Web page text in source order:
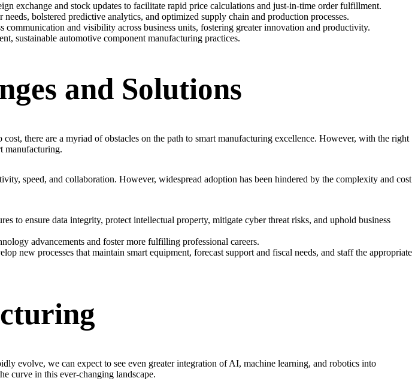
exchange and stock updates to facilitate rapid price calculations and just-in-time order fulfillment.
bolstered predictive analytics, and optimized supply chain and production processes.
communication and visibility across business units, fostering greater innovation and productivity.
sustainable automotive component manufacturing practices.
and Solutions
there are a myriad of obstacles on the path to smart manufacturing excellence. However, with the right
manufacturing.
speed, and collaboration. However, widespread adoption has been hindered by the complexity and cost
to ensure data integrity, protect intellectual property, mitigate cyber threat risks, and uphold business
advancements and foster more fulfilling professional careers.
new processes that maintain smart equipment, forecast support and fiscal needs, and staff the appropriate
evolve, we can expect to see even greater integration of AI, machine learning, and robotics into
curve in this ever-changing landscape.